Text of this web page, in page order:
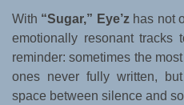
With “Sugar,” Eye’zhas not
emotionally resonant tracks
reminder: sometimes the
ones never fully written,
space between silence and